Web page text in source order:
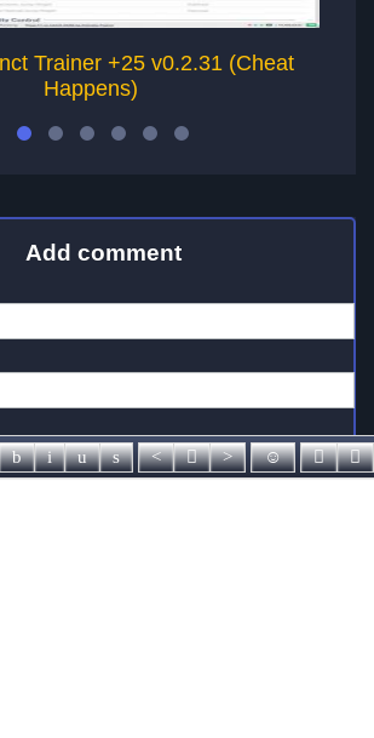
Trainer +25 v0.2.31 (Cheat
Happens)
Add comment